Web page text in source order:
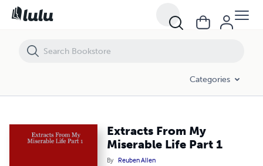
Categories
Extracts From My
Miserable Life Part 1
By Reuben Allen
Extracts From My Miserable Life Part 1